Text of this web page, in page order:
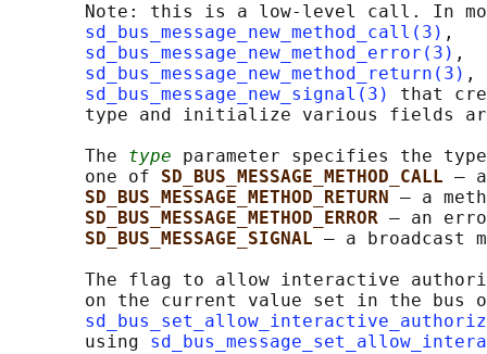
Note: this is a low-level call. In
sd_bus_message_new_method_call(3) ,
sd_bus_message_new_method_error(3) ,
sd_bus_message_new_method_return(3) ,
sd_bus_message_new_signal(3)
that
type and initialize various fields
       The
type parameter specifies the
       one of
SD_BUS_MESSAGE_METHOD_CALL —
SD_BUS_MESSAGE_METHOD_RETURN — a
SD_BUS_MESSAGE_METHOD_ERROR — an
SD_BUS_MESSAGE_SIGNAL — a broadcast
The flag to allow interactive
on the current value set in the bus
       using